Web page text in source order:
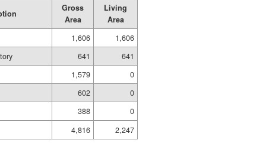
Gross
Area
Living
Area
1,606
1,606
641
641
1,579
0
602
0
388
0
4,816
2,247